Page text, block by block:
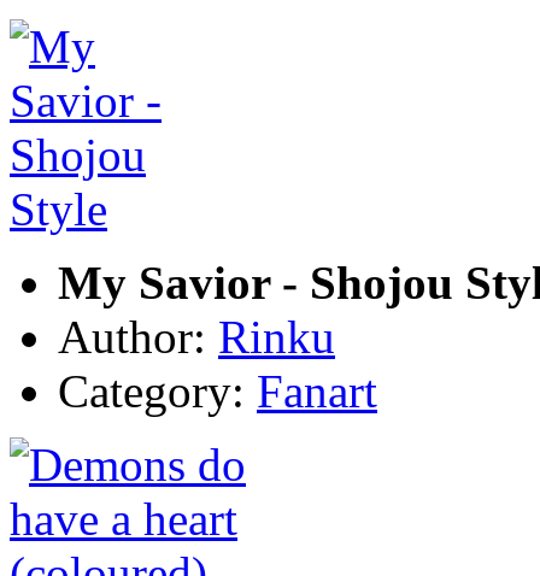
My Savior - Shojou
Author: Rinku
Category: Fanart